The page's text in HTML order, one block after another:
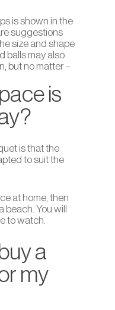
is shown in the
suggestions
size and shape
balls may also
but no matter –
is
is that the
to suit the
at home, then
beach. You will
to watch.
a
my